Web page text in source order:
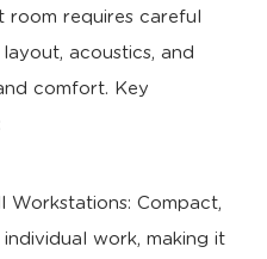
requires careful
acoustics, and
comfort. Key
Workstations: Compact,
work, making it